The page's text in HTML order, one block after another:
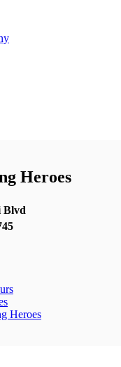
Heroes
Blvd
Heroes